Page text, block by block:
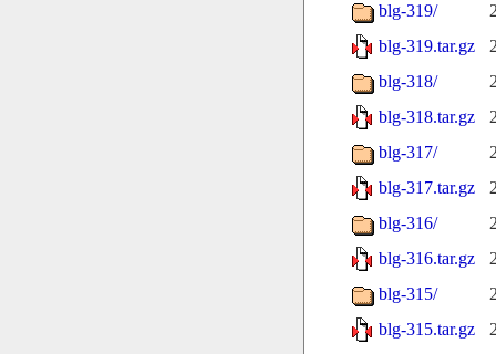
blg-319/
blg-319.tar.gz
blg-318/
blg-318.tar.gz
blg-317/
blg-317.tar.gz
blg-316/
blg-316.tar.gz
blg-315/
blg-315.tar.gz